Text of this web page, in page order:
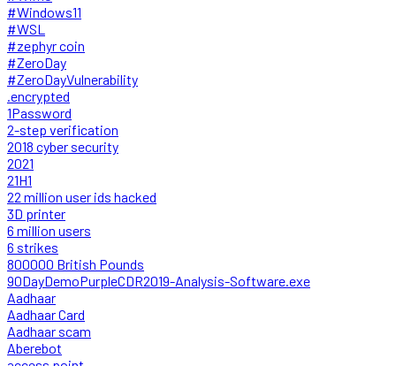
#Windows11
#WSL
#zephyr coin
#ZeroDay
#ZeroDayVulnerability
.encrypted
1Password
2-step verification
2018 cyber security
2021
21H1
22 million user ids hacked
3D printer
6 million users
6 strikes
800000 British Pounds
90DayDemoPurpleCDR2019-Analysis-Software.exe
Aadhaar
Aadhaar Card
Aadhaar scam
Aberebot